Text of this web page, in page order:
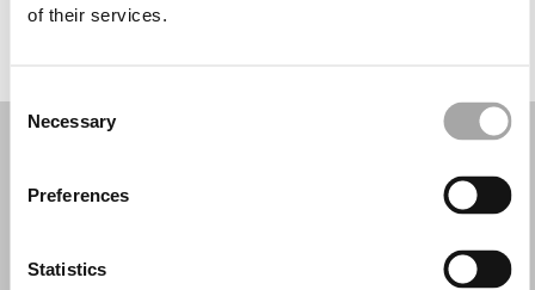
of their services.
Consent
Selection
Necessary
Preferences
Statistics